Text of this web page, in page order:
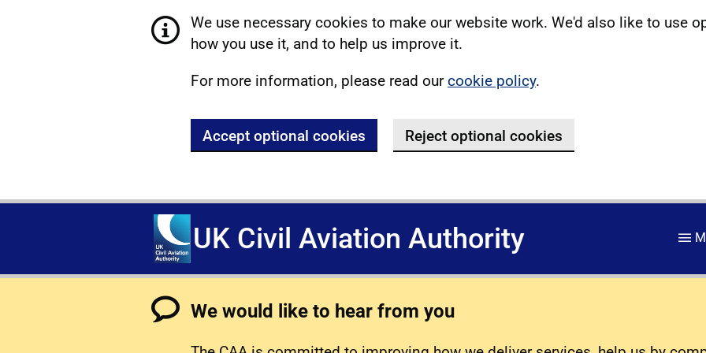
We use necessary cookies to make our website work. We'd also like to use
how you use it, and to help us improve it.
For more information, please read ourcookie policy.
Accept optional cookies Reject optional cookies
UK Civil Aviation Authority
We would like to hear from you